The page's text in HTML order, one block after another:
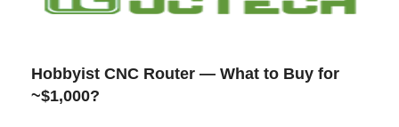
Hobbyist CNC Router — What to Buy for
~$1,000?